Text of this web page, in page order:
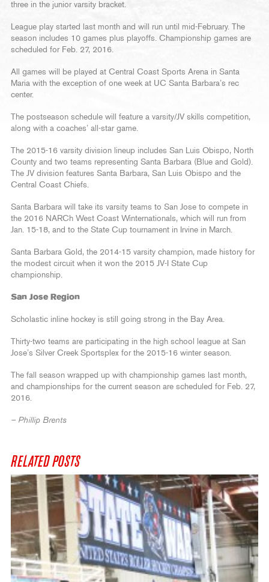
three in the junior varsity bracket.
League play started last month and will run until mid-February. The
season includes 10 games plus playoffs. Championship games are
scheduled for Feb. 27, 2016.
All games will be played at Central Coast Sports Arena in Santa
Maria with the exception of one week at UC Santa Barbara’s rec
center.
The postseason schedule will feature a varsity/JV skills competition,
along with a coaches’ all-star game.
The 2015-16 varsity division lineup includes San Luis Obispo, North
County and two teams representing Santa Barbara (Blue and Gold).
The JV division features Santa Barbara, San Luis Obispo and the
Central Coast Chiefs.
Santa Barbara will take its varsity teams to San Jose to compete in
the 2016 NARCh West Coast Winternationals, which will run from
Jan. 15-18, and to the State Cup tournament in Irvine in March.
Santa Barbara Gold, the 2014-15 varsity champion, made history for
the modest circuit when it won the 2015 JV-I State Cup
championship.
San Jose Region
Scholastic inline hockey is still going strong in the Bay Area.
Thirty-two teams are participating in the high school league at San
Jose’s Silver Creek Sportsplex for the 2015-16 winter season.
The fall season wrapped up with championship games last month,
and championships for the current season are scheduled for Feb. 27,
2016.
– Phillip Brents
RELATED POSTS